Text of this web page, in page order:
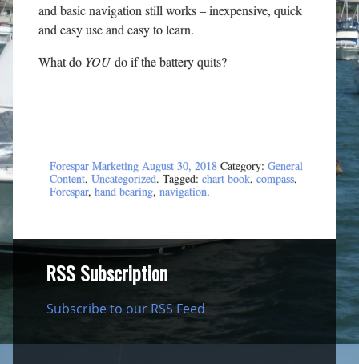
and basic navigation still works – inexpensive, quick
and easy use and easy to learn.
What do YOUdo if the battery quits?
Forespar Marketing August 30, 2018 Category: General
Content, Uncategorized. Tagged: chart book, compass,
Forespar, hand bearing, navigation.
RSS Subscription
Subscribe to our RSS Feed